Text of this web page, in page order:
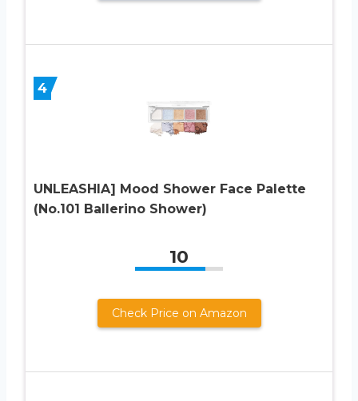
4
UNLEASHIA] Mood Shower Face Palette
(No.101 Ballerino Shower)
10
Check Price on Amazon